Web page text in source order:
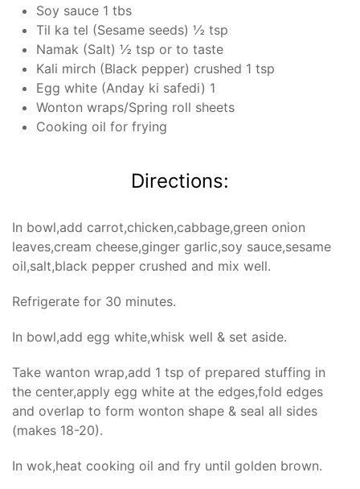
Soy sauce 1 tbs
Til ka tel (Sesame seeds) ½ tsp
Namak (Salt) ½ tsp or to taste
Kali mirch (Black pepper) crushed 1 tsp
Egg white (Anday ki safedi) 1
Wonton wraps/Spring roll sheets
Cooking oil for frying
Directions:
In bowl,add carrot,chicken,cabbage,green onion
leaves,cream cheese,ginger garlic,soy sauce,sesame
oil,salt,black pepper crushed and mix well.
Refrigerate for 30 minutes.
In bowl,add egg white,whisk well & set aside.
Take wanton wrap,add 1 tsp of prepared stuffing in
the center,apply egg white at the edges,fold edges
and overlap to form wonton shape & seal all sides
(makes 18-20).
In wok,heat cooking oil and fry until golden brown.